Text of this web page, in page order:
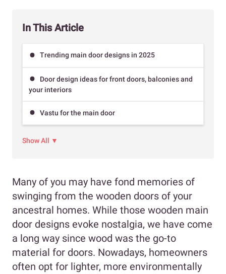
In This Article
Trending main door designs in 2025
Door design ideas for front doors, balconies and
your interiors
Vastu for the main door
Show All ▼
Many of you may have fond memories of
swinging from the wooden doors of your
ancestral homes. While those wooden main
door designs evoke nostalgia, we have come
a long way since wood was the go-to
material for doors. Nowadays, homeowners
often opt for lighter, more environmentally